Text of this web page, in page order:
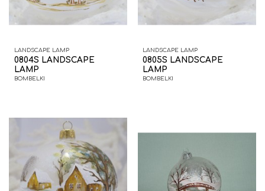
LANDSCAPE LAMP
0804S LANDSCAPE
LAMP
BOMBELKI
LANDSCAPE LAMP
0805S LANDSCAPE
LAMP
BOMBELKI